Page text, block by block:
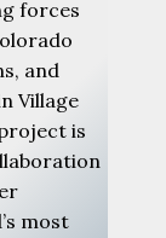
forces
and
Village
is
most